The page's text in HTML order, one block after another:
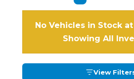
No Vehicles in Stock
Showing All
View